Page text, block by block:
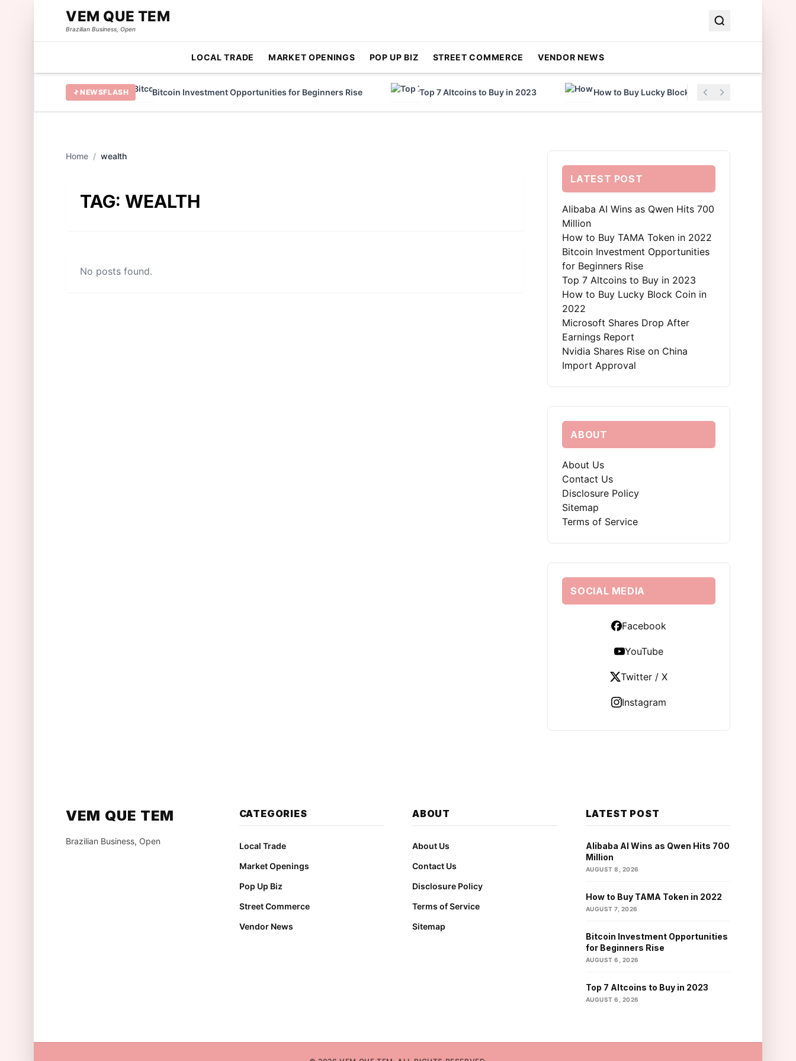
VEM QUE TEM
Brazilian Business, Open
LOCAL TRADE MARKET OPENINGS POP UP BIZ STREET COMMERCE VENDOR NEWS
NEWSFLASH
Token in 2022 Bitcoin Investment Opportunities for Beginners Rise Top 7 Altcoins to Buy in 2023 How to Buy Lucky Block Coin in 2022
Home / wealth
TAG: WEALTH
No posts found.
LATEST POST
Alibaba AI Wins as Qwen Hits 700
Million
How to Buy TAMA Token in 2022
Bitcoin Investment Opportunities
for Beginners Rise
Top 7 Altcoins to Buy in 2023
How to Buy Lucky Block Coin in
2022
Microsoft Shares Drop After
Earnings Report
Nvidia Shares Rise on China
Import Approval
ABOUT
About Us
Contact Us
Disclosure Policy
Sitemap
Terms of Service
SOCIAL MEDIA
Facebook
YouTube
Twitter / X
Instagram
VEM QUE TEM
Brazilian Business, Open
CATEGORIES
Local Trade
Market Openings
Pop Up Biz
Street Commerce
Vendor News
ABOUT
About Us
Contact Us
Disclosure Policy
Terms of Service
Sitemap
LATEST POST
Alibaba AI Wins as Qwen Hits 700
Million
AUGUST 8, 2026
How to Buy TAMA Token in 2022
AUGUST 7, 2026
Bitcoin Investment Opportunities
for Beginners Rise
AUGUST 6, 2026
Top 7 Altcoins to Buy in 2023
AUGUST 6, 2026